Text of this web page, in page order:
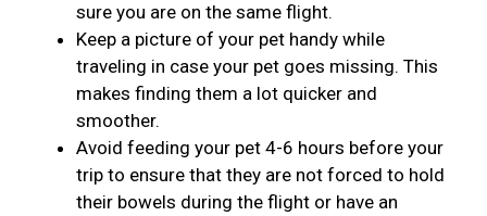
sure you are on the same flight.
Keep a picture of your pet handy while
traveling in case your pet goes missing. This
makes finding them a lot quicker and
smoother.
Avoid feeding your pet 4-6 hours before your
trip to ensure that they are not forced to hold
their bowels during the flight or have an